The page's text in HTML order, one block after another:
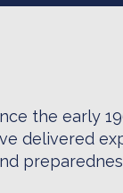
the early
delivered